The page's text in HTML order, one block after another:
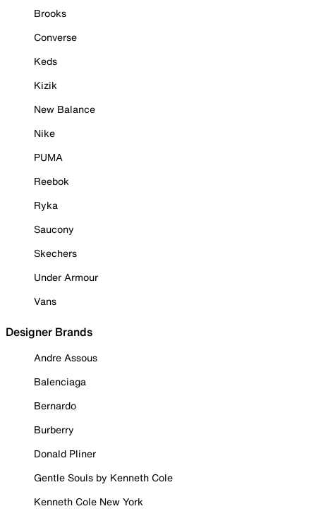
Brooks
Converse
Keds
Kizik
New Balance
Nike
PUMA
Reebok
Ryka
Saucony
Skechers
Under Armour
Vans
Designer Brands
Andre Assous
Balenciaga
Bernardo
Burberry
Donald Pliner
Gentle Souls by Kenneth Cole
Kenneth Cole New York